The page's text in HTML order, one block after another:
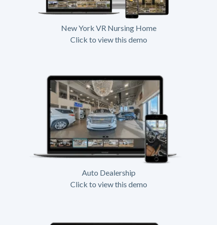
New York VR Nursing Home
Click to view this demo
Auto Dealership
Click to view this demo